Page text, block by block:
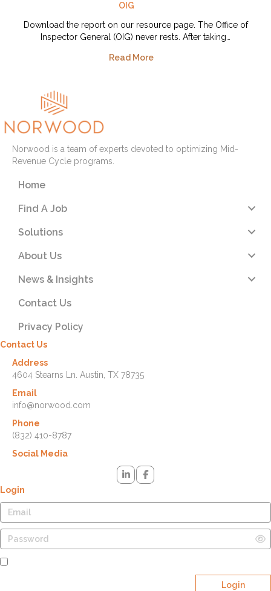
OIG
Download the report on our resource page. The Office of
Inspector General (OIG) never rests. After taking…
Read More
Norwood is a team of experts devoted to optimizing Mid-
Revenue Cycle programs.
Home
Find A Job
Solutions
About Us
News & Insights
Contact Us
Privacy Policy
Contact Us
Address
4604 Stearns Ln. Austin, TX 78735
Email
info@norwood.com
Phone
(832) 410-8787
Social Media
Login
Login